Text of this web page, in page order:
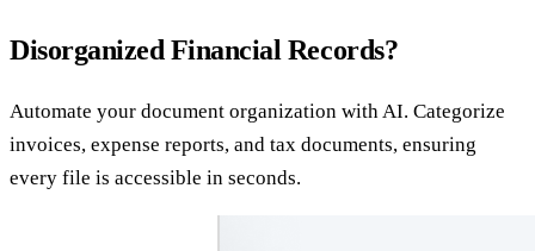
Disorganized Financial Records?
Automate your document organization with AI. Categorize
invoices, expense reports, and tax documents, ensuring
every file is accessible in seconds.